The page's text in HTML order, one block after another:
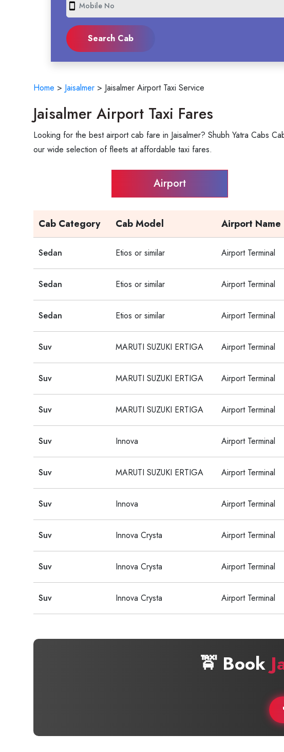
smartphone
Home > Jaisalmer > Jaisalmer Airport Taxi Service
Jaisalmer Airport Taxi Fares
Looking for the best airport cab fare in Jaisalmer? Shubh Yatra Cabs
our wide selection of fleets at affordable taxi fares.
Airport
Cab Category Cab Model Airport Name
Sedan Etios or similar Airport Terminal
Sedan Etios or similar Airport Terminal
Sedan Etios or similar Airport Terminal
Suv MARUTI SUZUKI ERTIGA Airport Terminal
Suv MARUTI SUZUKI ERTIGA Airport Terminal
Suv MARUTI SUZUKI ERTIGA Airport Terminal
Suv Innova Airport Terminal
Suv MARUTI SUZUKI ERTIGA Airport Terminal
Suv Innova Airport Terminal
Suv Innova Crysta Airport Terminal
Suv Innova Crysta Airport Terminal
Suv Innova Crysta Airport Terminal
🚖 Book